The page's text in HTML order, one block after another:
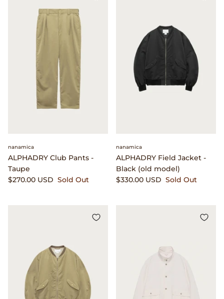
Corpus
Cowgirl
Dr. Martens
Engineered Garments
FrizmWORKS
Fudge Magazine
Fullcount
nanamica
ALPHADRY Club Pants -
Taupe
$270.00 USD Sold Out
nanamica
ALPHADRY Field Jacket -
Black (old model)
$330.00 USD Sold Out